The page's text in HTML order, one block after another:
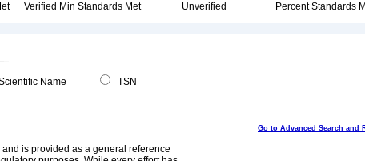
Verified Min Standards Met Unverified Percent Standards
Name
TSN
Go to Advanced Search and
is provided as a general reference